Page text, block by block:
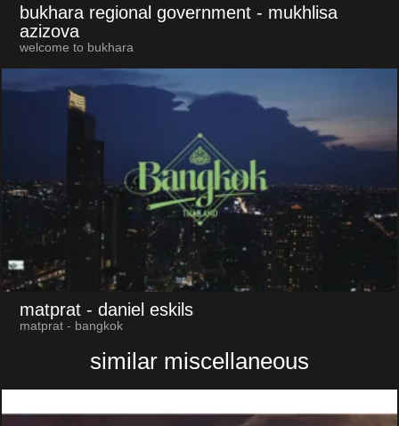
bukhara regional government - mukhlisa
azizova
welcome to bukhara
matprat - daniel eskils
matprat - bangkok
similar miscellaneous